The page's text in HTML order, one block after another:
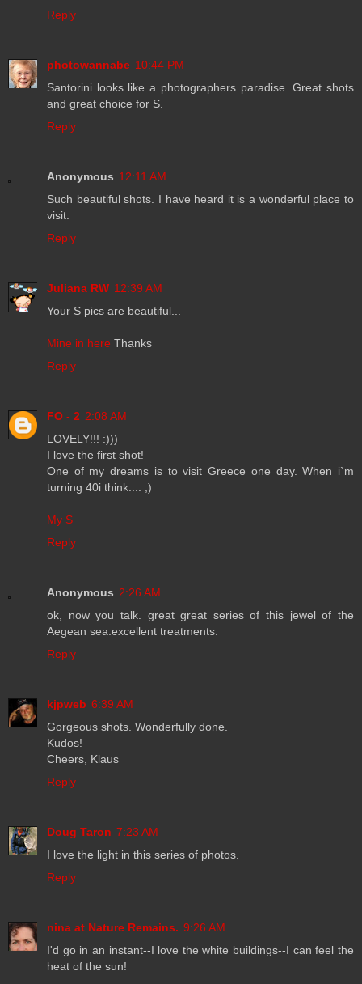
Reply
photowannabe 10:44 PM
Santorini looks like a photographers paradise. Great shots
and great choice for S.
Reply
Anonymous 12:11 AM
Such beautiful shots. I have heard it is a wonderful place to
visit.
Reply
Juliana RW 12:39 AM
Your S pics are beautiful...
Mine in here Thanks
Reply
FO - 2 2:08 AM
LOVELY!!! :)))
I love the first shot!
One of my dreams is to visit Greece one day. When i`m
turning 40i think.... ;)
My S
Reply
Anonymous 2:26 AM
ok, now you talk. great great series of this jewel of the
Aegean sea.excellent treatments.
Reply
kjpweb 6:39 AM
Gorgeous shots. Wonderfully done.
Kudos!
Cheers, Klaus
Reply
Doug Taron 7:23 AM
I love the light in this series of photos.
Reply
nina at Nature Remains. 9:26 AM
I'd go in an instant--I love the white buildings--I can feel the
heat of the sun!